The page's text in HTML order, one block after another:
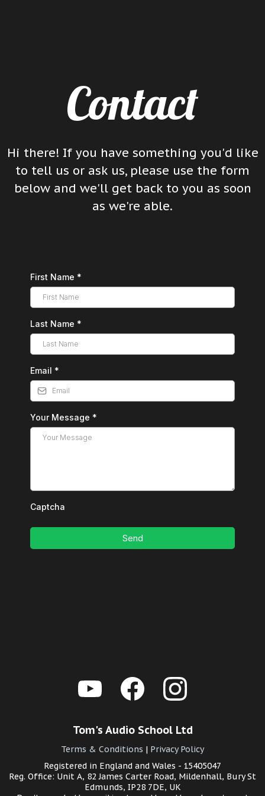
Contact
Hi there! If you have something you'd like
to tell us or ask us, please use the form
below and we'll get back to you as soon
as we're able.
First Name *
Last Name *
Email *
Your Message *
Captcha
Send
Tom's Audio School Ltd
Terms & Conditions | Privacy Policy
Registered in England and Wales - 15405047
Reg. Office: Unit A, 82 James Carter Road, Mildenhall, Bury St
Edmunds, IP28 7DE, UK